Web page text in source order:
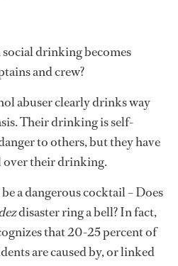
drinking becomes
and crew?
abuser clearly drinks way
Their drinking is self-
to others, but they have
over their drinking.
a dangerous cocktail – Does
disaster ring a bell? In fact,
that 20-25 percent of
are caused by, or linked